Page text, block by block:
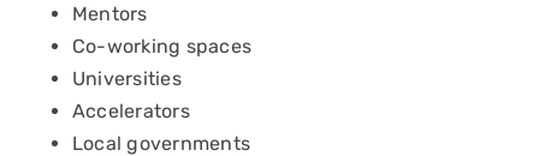
Mentors
Co-working spaces
Universities
Accelerators
Local governments